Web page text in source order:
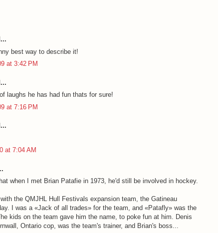
best way to describe it!
at 3:42 PM
laughs he has had fun thats for sure!
at 7:16 PM
at 7:04 AM
when I met Brian Patafie in 1973, he'd still be involved in hockey.
the QMJHL Hull Festivals expansion team, the Gatineau
I was a «Jack of all trades» for the team, and «Patafly» was the
kids on the team gave him the name, to poke fun at him. Denis
Ontario cop, was the team's trainer, and Brian's boss...